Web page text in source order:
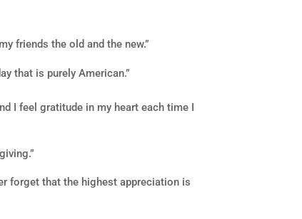
friends the old and the new.”
that is purely American.”
I feel gratitude in my heart each time I
forget that the highest appreciation is